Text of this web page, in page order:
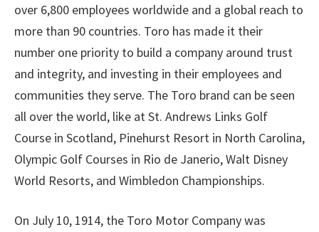
over 6,800 employees worldwide and a global reach to
more than 90 countries. Toro has made it their
number one priority to build a company around trust
and integrity, and investing in their employees and
communities they serve. The Toro brand can be seen
all over the world, like at St. Andrews Links Golf
Course in Scotland, Pinehurst Resort in North Carolina,
Olympic Golf Courses in Rio de Janerio, Walt Disney
World Resorts, and Wimbledon Championships.
On July 10, 1914, the Toro Motor Company was